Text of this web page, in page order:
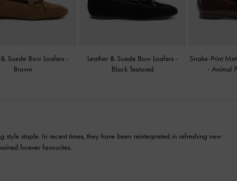
Suede Bow Loafers -
Brown
Leather & Suede Bow Loafers -
Black Textured
Snake-Print
-Animal
staple. In recent times, they have been reinterpreted in refreshing new
forever favourites.